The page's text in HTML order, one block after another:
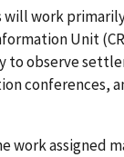
work
Unit
to observe
conferences,
work assigned